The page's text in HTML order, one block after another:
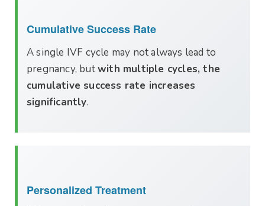
Cumulative Success Rate
A single IVF cycle may not always lead to
pregnancy, butwith multiple cycles, the
cumulative success rate increases
significantly.
Personalized Treatment